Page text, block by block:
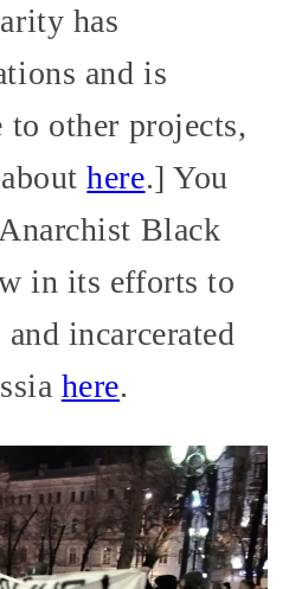
has
and is
other projects,
abouthere.] You
Black
in its efforts to
incarcerated
here.